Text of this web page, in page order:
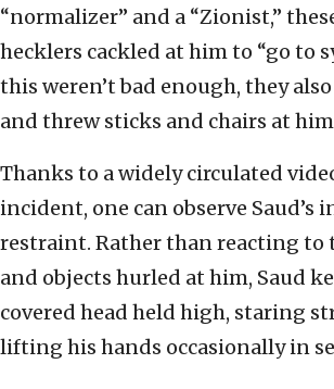
“normalizer” and a “Zionist,”
hecklers cackled at him to “go to
this weren’t bad enough, they
and threw sticks and chairs at
Thanks to a widely circulated
incident, one can observe Saud’s
restraint. Rather than reacting to
and objects hurled at him, Saud
covered head held high, staring
lifting his hands occasionally in